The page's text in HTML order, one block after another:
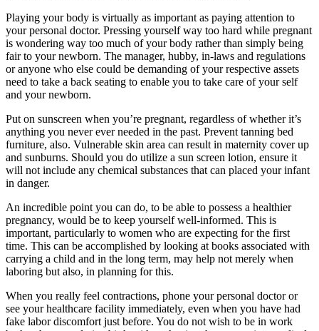
Playing your body is virtually as important as paying attention to
your personal doctor. Pressing yourself way too hard while pregnant
is wondering way too much of your body rather than simply being
fair to your newborn. The manager, hubby, in-laws and regulations
or anyone who else could be demanding of your respective assets
need to take a back seating to enable you to take care of your self
and your newborn.
Put on sunscreen when you’re pregnant, regardless of whether it’s
anything you never ever needed in the past. Prevent tanning bed
furniture, also. Vulnerable skin area can result in maternity cover up
and sunburns. Should you do utilize a sun screen lotion, ensure it
will not include any chemical substances that can placed your infant
in danger.
An incredible point you can do, to be able to possess a healthier
pregnancy, would be to keep yourself well-informed. This is
important, particularly to women who are expecting for the first
time. This can be accomplished by looking at books associated with
carrying a child and in the long term, may help not merely when
laboring but also, in planning for this.
When you really feel contractions, phone your personal doctor or
see your healthcare facility immediately, even when you have had
fake labor discomfort just before. You do not wish to be in work